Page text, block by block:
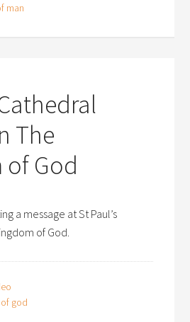
man
The
God
a message at St Paul’s
of God.
god